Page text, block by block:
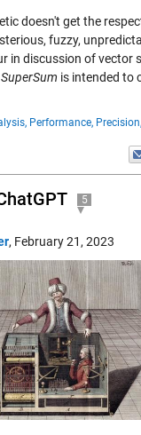
doesn't get the
fuzzy,
in discussion of vector
SuperSum is intended to
Performance, Precision,
5
, February 21, 2023